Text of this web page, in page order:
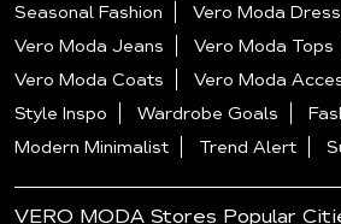
Seasonal Fashion
Vero Moda
Vero Moda Jeans
Vero Moda Tops
Vero Moda Coats
Vero Moda
Style Inspo
Wardrobe Goals
Modern Minimalist
Trend Alert
VERO MODA Stores Popular